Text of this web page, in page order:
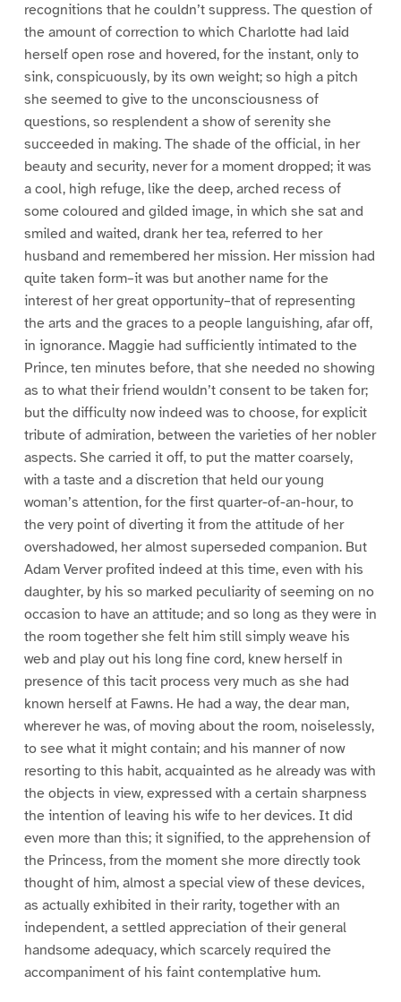
recognitions that he couldn’t suppress. The question of
the amount of correction to which Charlotte had laid
herself open rose and hovered, for the instant, only to
sink, conspicuously, by its own weight; so high a pitch
she seemed to give to the unconsciousness of
questions, so resplendent a show of serenity she
succeeded in making. The shade of the official, in her
beauty and security, never for a moment dropped; it was
a cool, high refuge, like the deep, arched recess of
some coloured and gilded image, in which she sat and
smiled and waited, drank her tea, referred to her
husband and remembered her mission. Her mission had
quite taken form–it was but another name for the
interest of her great opportunity–that of representing
the arts and the graces to a people languishing, afar off,
in ignorance. Maggie had sufficiently intimated to the
Prince, ten minutes before, that she needed no showing
as to what their friend wouldn’t consent to be taken for;
but the difficulty now indeed was to choose, for explicit
tribute of admiration, between the varieties of her nobler
aspects. She carried it off, to put the matter coarsely,
with a taste and a discretion that held our young
woman’s attention, for the first quarter-of-an-hour, to
the very point of diverting it from the attitude of her
overshadowed, her almost superseded companion. But
Adam Verver profited indeed at this time, even with his
daughter, by his so marked peculiarity of seeming on no
occasion to have an attitude; and so long as they were in
the room together she felt him still simply weave his
web and play out his long fine cord, knew herself in
presence of this tacit process very much as she had
known herself at Fawns. He had a way, the dear man,
wherever he was, of moving about the room, noiselessly,
to see what it might contain; and his manner of now
resorting to this habit, acquainted as he already was with
the objects in view, expressed with a certain sharpness
the intention of leaving his wife to her devices. It did
even more than this; it signified, to the apprehension of
the Princess, from the moment she more directly took
thought of him, almost a special view of these devices,
as actually exhibited in their rarity, together with an
independent, a settled appreciation of their general
handsome adequacy, which scarcely required the
accompaniment of his faint contemplative hum.